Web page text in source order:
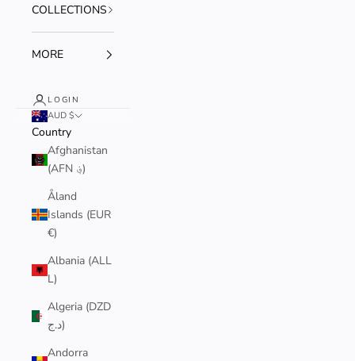
COLLECTIONS
MORE
LOGIN
AUD $
Country
Afghanistan
(AFN ؋)
Åland
Islands (EUR
€)
Albania (ALL
L)
Algeria (DZD
د.ج)
Andorra